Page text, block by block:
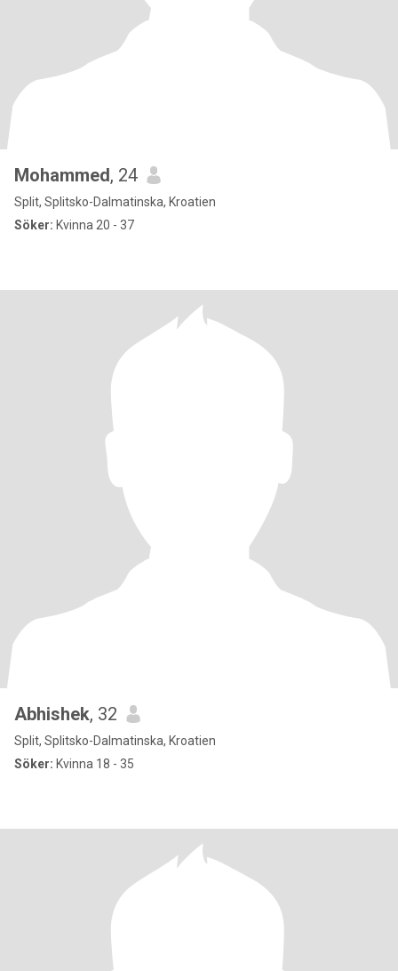
Mohammed, 24
Split, Splitsko-Dalmatinska, Kroatien
Söker: Kvinna 20 - 37
Abhishek, 32
Split, Splitsko-Dalmatinska, Kroatien
Söker: Kvinna 18 - 35